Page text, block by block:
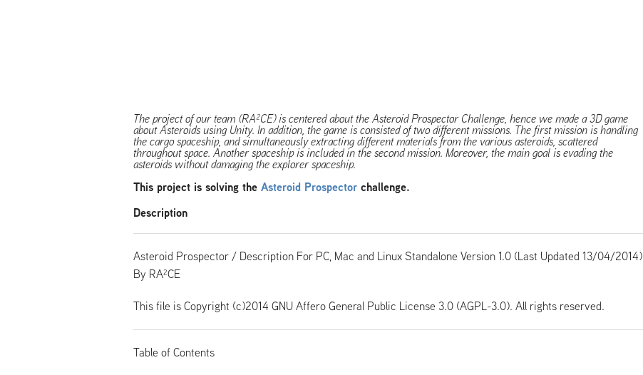
The project of our team (RA²CE) is centered about the Asteroid Prospector Challenge, hence we made a 3D game
about Asteroids using Unity. In addition, the game is consisted of two different missions. The first mission is handling
the cargo spaceship, and simultaneously extracting different materials from the various asteroids, scattered
throughout space. Another spaceship is included in the second mission. Moreover, the main goal is evading the
asteroids without damaging the explorer spaceship.
This project is solving the Asteroid Prospector challenge.
Description
Asteroid Prospector / Description For PC, Mac and Linux Standalone Version 1.0 (Last Updated 13/04/2014)
By RA²CE
This file is Copyright (c)2014 GNU Affero General Public License 3.0 (AGPL-3.0). All rights reserved.
Table of Contents